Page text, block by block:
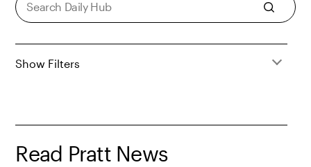
Show Filters
Read Pratt News